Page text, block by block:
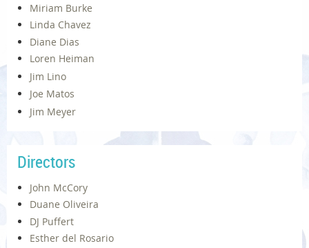
Miriam Burke
Linda Chavez
Diane Dias
Loren Heiman
Jim Lino
Joe Matos
Jim Meyer
Directors
John McCory
Duane Oliveira
DJ Puffert
Esther del Rosario